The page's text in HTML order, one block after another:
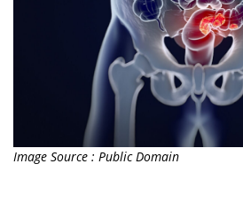
Image Source : Public Domain